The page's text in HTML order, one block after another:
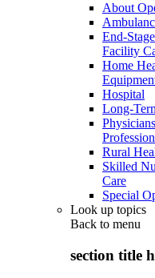
About
End-
Facility
Home
Hospital
Long-
Rural
Skilled
Care
Special
Look up topics
Back to menu
section title